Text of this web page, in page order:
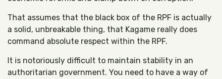
That assumes that the black box of the RPF is actually
a solid, unbreakable thing, that Kagame really does
command absolute respect within the RPF.
It is notoriously difficult to maintain stability in an
authoritarian government. You need to have a way of